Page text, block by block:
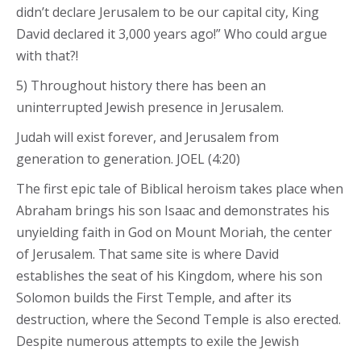
didn’t declare Jerusalem to be our capital city, King
David declared it 3,000 years ago!” Who could argue
with that?!
5) Throughout history there has been an
uninterrupted Jewish presence in Jerusalem.
Judah will exist forever, and Jerusalem from
generation to generation. JOEL (4:20)
The first epic tale of Biblical heroism takes place when
Abraham brings his son Isaac and demonstrates his
unyielding faith in God on Mount Moriah, the center
of Jerusalem. That same site is where David
establishes the seat of his Kingdom, where his son
Solomon builds the First Temple, and after its
destruction, where the Second Temple is also erected.
Despite numerous attempts to exile the Jewish